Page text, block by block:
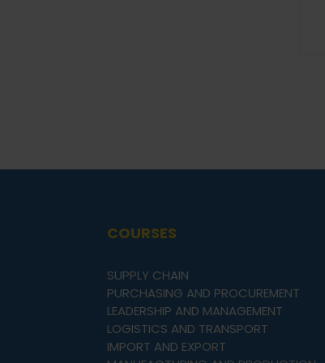
COURSES
SUPPLY CHAIN
PURCHASING AND PROCUREMENT
LEADERSHIP AND MANAGEMENT
LOGISTICS AND TRANSPORT
IMPORT AND EXPORT